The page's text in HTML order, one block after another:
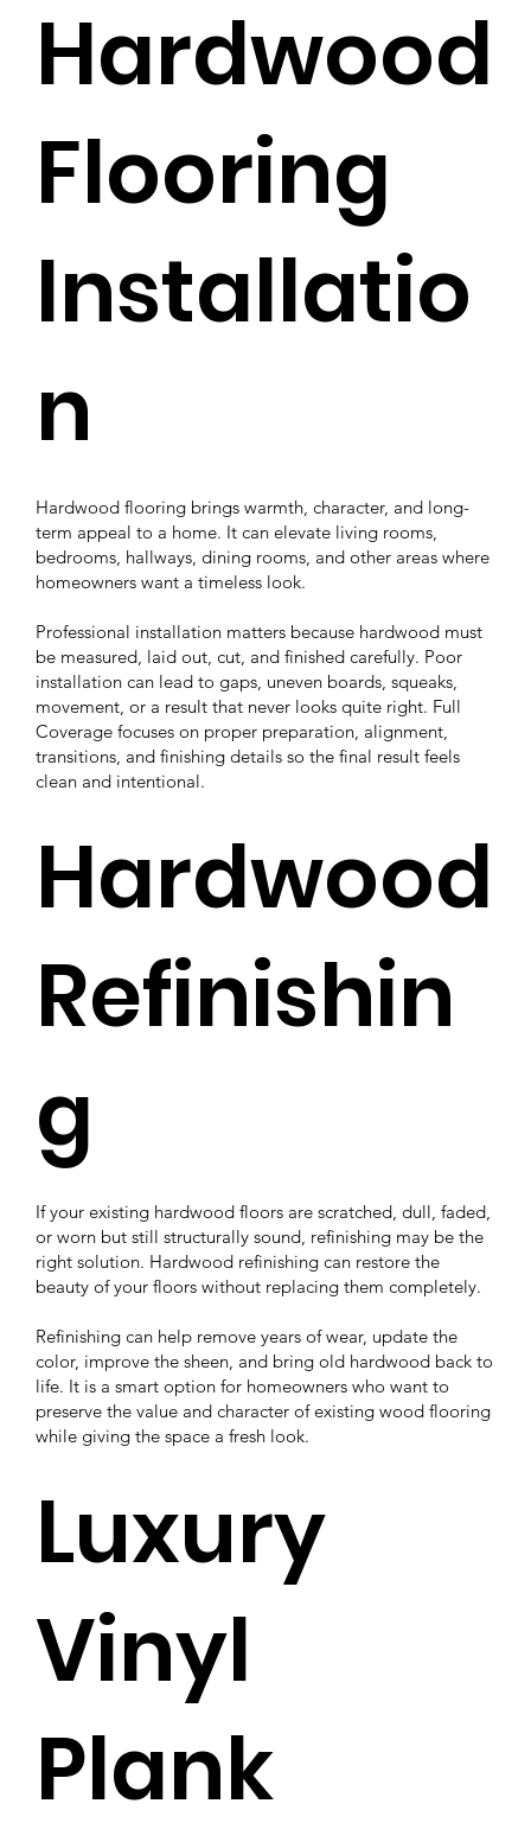
Hardwood
Flooring
Installatio
n
Hardwood flooring brings warmth, character, and long-
term appeal to a home. It can elevate living rooms,
bedrooms, hallways, dining rooms, and other areas where
homeowners want a timeless look.
Professional installation matters because hardwood must
be measured, laid out, cut, and finished carefully. Poor
installation can lead to gaps, uneven boards, squeaks,
movement, or a result that never looks quite right. Full
Coverage focuses on proper preparation, alignment,
transitions, and finishing details so the final result feels
clean and intentional.
Hardwood
Refinishin
g
If your existing hardwood floors are scratched, dull, faded,
or worn but still structurally sound, refinishing may be the
right solution. Hardwood refinishing can restore the
beauty of your floors without replacing them completely.
Refinishing can help remove years of wear, update the
color, improve the sheen, and bring old hardwood back to
life. It is a smart option for homeowners who want to
preserve the value and character of existing wood flooring
while giving the space a fresh look.
Luxury
Vinyl
Plank